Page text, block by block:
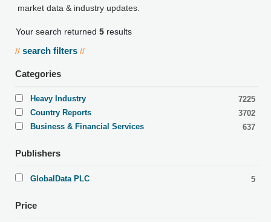
market data & industry updates.
Your search returned 5 results
// search filters //
Categories
Heavy Industry
7225
Country Reports
3702
Business & Financial Services
637
Publishers
GlobalData PLC 5
Price